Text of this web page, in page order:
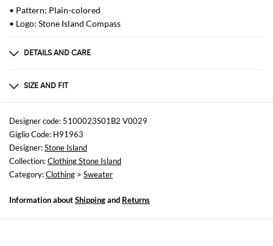
• Pattern: Plain-colored
• Logo: Stone Island Compass
DETAILS AND CARE
100% cotton
SIZE AND FIT
Sizes
not available
Size and fit
Regular fit
Designer code: 5100023S01B2 V0029
Giglio Code: H91963
Designer:Stone Island
Collection:Clothing Stone Island
Category:Clothing > Sweater
Information aboutShippingand Returns